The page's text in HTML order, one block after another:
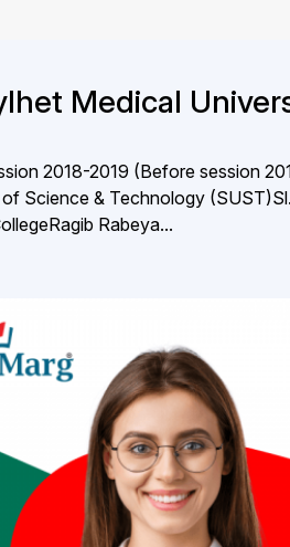
Medical
2018-2019 (Before session
Science & Technology
Rabeya...